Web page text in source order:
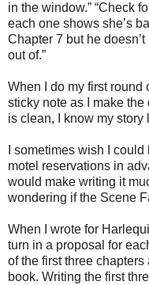
in the window.” “Check
each one shows she’s
Chapter 7 but he
out of.”
When I do my first round
sticky note as I make
is clean, I know my story
I sometimes wish I
motel reservations in
would make writing it
wondering if the Scene
When I wrote for
turn in a proposal for
of the first three
book. Writing the first